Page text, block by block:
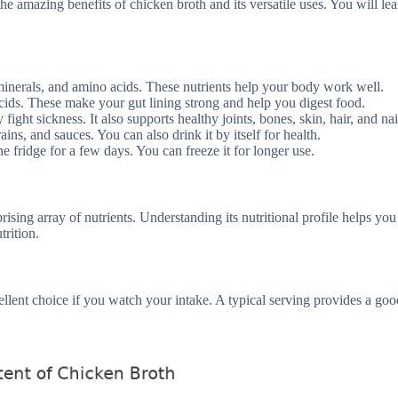
amazing benefits of chicken broth and its versatile uses. You will
and amino acids. These nutrients help your body work well.
These make your gut lining strong and help you digest food.
sickness. It also supports healthy joints, bones, skin, hair, and
and sauces. You can also drink it by itself for health.
fridge for a few days. You can freeze it for longer use.
array of nutrients. Understanding its nutritional profile helps you
choice if you watch your intake. A typical serving provides a